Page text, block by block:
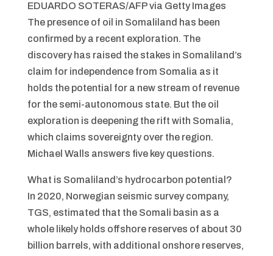
EDUARDO SOTERAS/AFP via Getty Images
The presence of oil in Somaliland has been
confirmed by a recent exploration. The
discovery has raised the stakes in Somaliland’s
claim for independence from Somalia as it
holds the potential for a new stream of revenue
for the semi-autonomous state. But the oil
exploration is deepening the rift with Somalia,
which claims sovereignty over the region.
Michael Walls answers five key questions.
What is Somaliland’s hydrocarbon potential?
In 2020, Norwegian seismic survey company,
TGS, estimated that the Somali basin as a
whole likely holds offshore reserves of about 30
billion barrels, with additional onshore reserves,